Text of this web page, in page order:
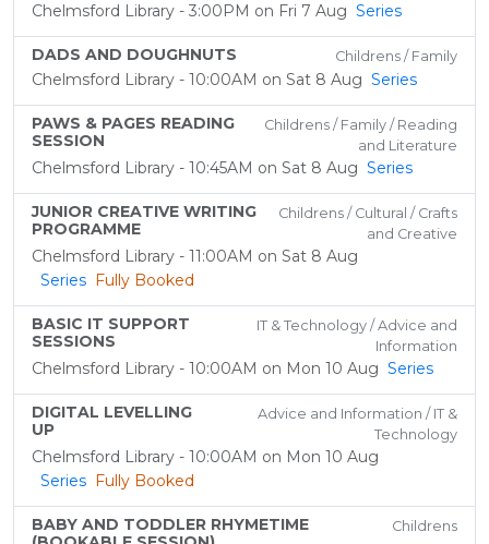
Chelmsford Library - 3:00PM on Fri 7 Aug Series
DADS AND DOUGHNUTS Childrens / Family
Chelmsford Library - 10:00AM on Sat 8 Aug Series
PAWS & PAGES READING
SESSION
Childrens / Family / Reading
and Literature
Chelmsford Library - 10:45AM on Sat 8 Aug Series
JUNIOR CREATIVE WRITING
PROGRAMME
Childrens / Cultural / Crafts
and Creative
Chelmsford Library - 11:00AM on Sat 8 Aug
Series Fully Booked
BASIC IT SUPPORT
SESSIONS
IT & Technology / Advice and
Information
Chelmsford Library - 10:00AM on Mon 10 Aug Series
DIGITAL LEVELLING
UP
Advice and Information / IT &
Technology
Chelmsford Library - 10:00AM on Mon 10 Aug
Series Fully Booked
BABY AND TODDLER RHYMETIME
Childrens